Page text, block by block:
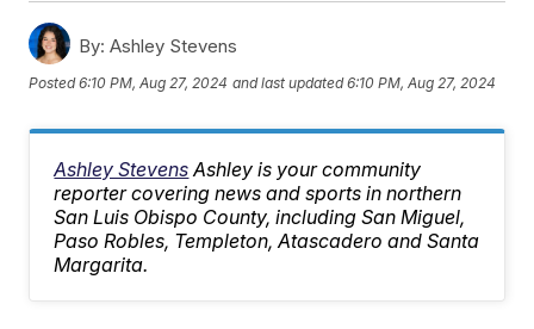
By: Ashley Stevens
Posted6:10 PM, Aug 27, 2024 and last updated 6:10 PM, Aug 27, 2024
Ashley Stevens Ashley is your community
reporter covering news and sports in northern
San Luis Obispo County, including San Miguel,
Paso Robles, Templeton, Atascadero and Santa
Margarita.